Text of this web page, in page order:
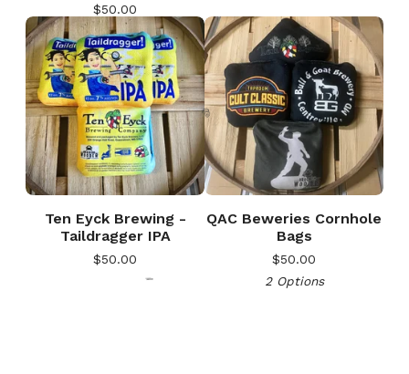
$50.00
Ten Eyck Brewing -
Taildragger IPA
$50.00
QAC Beweries Cornhole
Bags
$50.00
2 Options
🎅